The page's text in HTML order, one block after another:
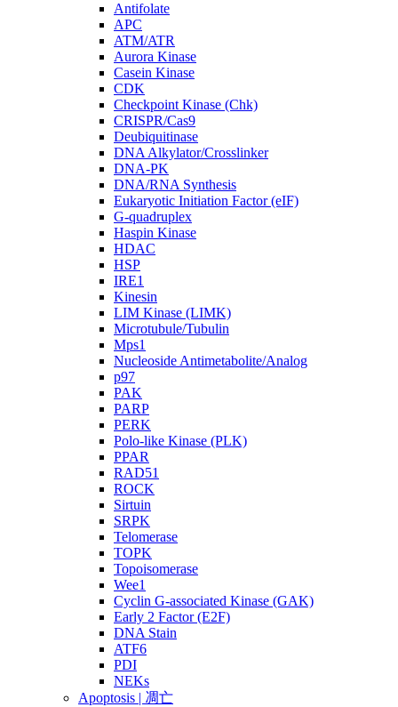
Antifolate
APC
ATM/ATR
Aurora Kinase
Casein Kinase
CDK
Checkpoint Kinase (Chk)
CRISPR/Cas9
Deubiquitinase
DNA Alkylator/Crosslinker
DNA-PK
DNA/RNA Synthesis
Eukaryotic Initiation Factor (eIF)
G-quadruplex
Haspin Kinase
HDAC
HSP
IRE1
Kinesin
LIM Kinase (LIMK)
Microtubule/Tubulin
Mps1
Nucleoside Antimetabolite/Analog
p97
PAK
PARP
PERK
Polo-like Kinase (PLK)
PPAR
RAD51
ROCK
Sirtuin
SRPK
Telomerase
TOPK
Topoisomerase
Wee1
Cyclin G-associated Kinase (GAK)
Early 2 Factor (E2F)
DNA Stain
ATF6
PDI
NEKs
Apoptosis | 凋亡